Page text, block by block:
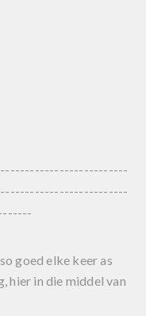
goed elke keer as
hier in die middel van